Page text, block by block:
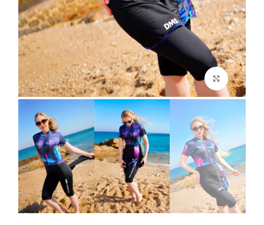
اضغط للتكبير